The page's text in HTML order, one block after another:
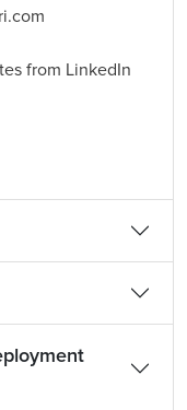
from LinkedIn